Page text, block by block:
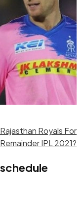
Royals For
Remainder IPL 2021?